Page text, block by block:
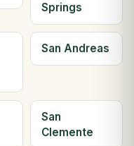
Springs
San Andreas
San
Clemente